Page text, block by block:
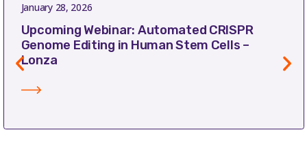
January 28, 2026
Upcoming Webinar: Automated CRISPR
Genome Editing in Human Stem Cells –
Lonza